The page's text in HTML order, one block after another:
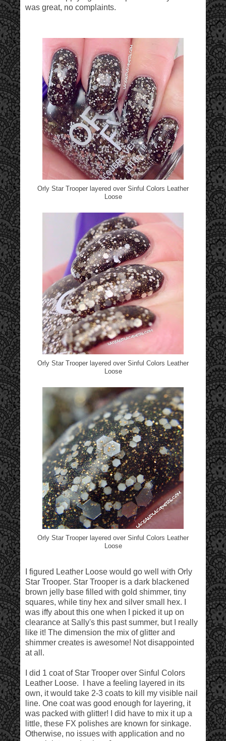
was great, no complaints.
Orly Star Trooper layered over Sinful Colors Leather
Loose
Orly Star Trooper layered over Sinful Colors Leather
Loose
Orly Star Trooper layered over Sinful Colors Leather
Loose
I figured Leather Loose would go well with Orly
Star Trooper. Star Trooper is a dark blackened
brown jelly base filled with gold shimmer, tiny
squares, while tiny hex and silver small hex. I
was iffy about this one when I picked it up on
clearance at Sally's this past summer, but I really
like it! The dimension the mix of glitter and
shimmer creates is awesome! Not disappointed
at all.
I did 1 coat of Star Trooper over Sinful Colors
Leather Loose. I have a feeling layered in its
own, it would take 2-3 coats to kill my visible nail
line. One coat was good enough for layering, it
was packed with glitter! I did have to mix it up a
little, these FX polishes are known for sinkage.
Otherwise, no issues with application and no